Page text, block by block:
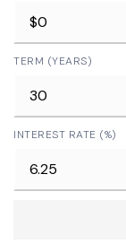
TERM (YEARS)
INTEREST RATE (%)